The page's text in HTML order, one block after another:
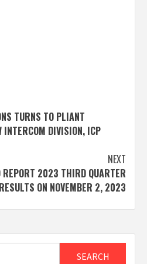
TURNS TO PLIANT
INTERCOM DIVISION, ICP
NEXT
REPORT 2023 THIRD QUARTER
RESULTS ON NOVEMBER 2, 2023
SEARCH